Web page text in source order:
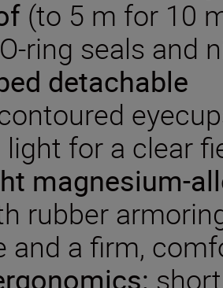
(to 5 m for 10
ring seals and
detachable
for a clear
magnesium-
rubber
and a firm,